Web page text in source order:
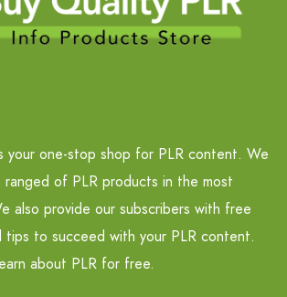
your one-stop shop for PLR content. We
of PLR products in the most
also provide our subscribers with free
tips to succeed with your PLR content.
about PLR for free.